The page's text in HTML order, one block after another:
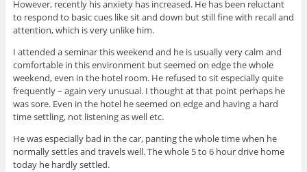
However, recently his anxiety has increased. He has been reluctant
to respond to basic cues like sit and down but still fine with recall and
attention, which is very unlike him.
I attended a seminar this weekend and he is usually very calm and
comfortable in this environment but seemed on edge the whole
weekend, even in the hotel room. He refused to sit especially quite
frequently – again very unusual. I thought at that point perhaps he
was sore. Even in the hotel he seemed on edge and having a hard
time settling, not listening as well etc.
He was especially bad in the car, panting the whole time when he
normally settles and travels well. The whole 5 to 6 hour drive home
today he hardly settled.